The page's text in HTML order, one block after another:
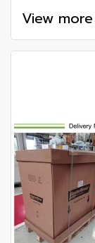
View more